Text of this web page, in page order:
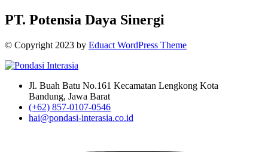
PT. Potensia Daya Sinergi
© Copyright 2023 by Eduact WordPress Theme
Jl. Buah Batu No.161 Kecamatan Lengkong Kota
Bandung, Jawa Barat
(+62) 857-0107-0546
hai@pondasi-interasia.co.id